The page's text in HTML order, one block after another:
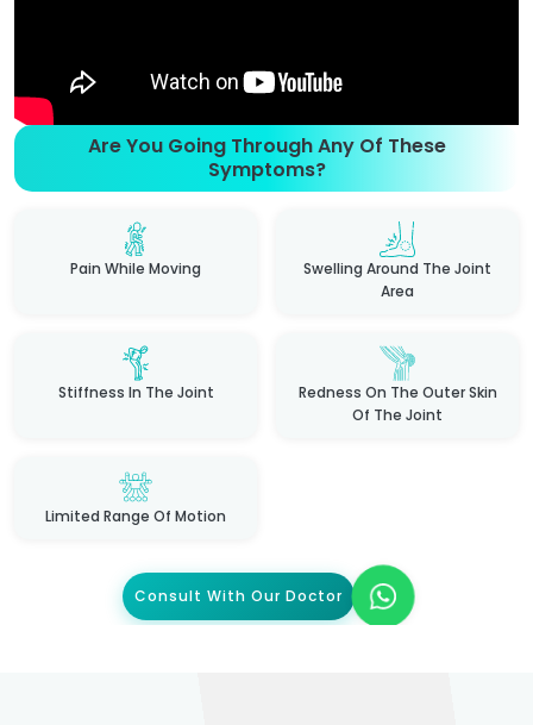
Are You Going Through Any Of These
Symptoms?
Pain While Moving
Swelling Around The Joint
Area
Stiffness In The Joint
Redness On The Outer Skin
Of The Joint
Limited Range Of Motion
Consult With Our Doctor